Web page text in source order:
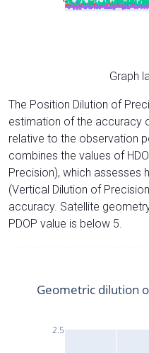
Graph
The Position Dilution of
estimation of the accuracy
relative to the observation
combines the values of
Precision), which assesses
(Vertical Dilution of
accuracy. Satellite
PDOP value is below 5.
2.5
Geometric dilution